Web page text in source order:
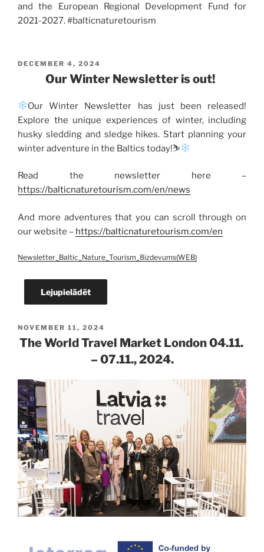
and the European Regional Development Fund for
2021-2027. #balticnaturetourism
POSTED
DECEMBER 4, 2024
Our Winter Newsletter is out!
Our Winter Newsletter has just been released!
Explore the unique experiences of winter, including
husky sledding and sledge hikes. Start planning your
winter adventure in the Baltics today!⛷
Read the newsletter here –
https://balticnaturetourism.com/en/news
And more adventures that you can scroll through on
our website – https://balticnaturetourism.com/en
Newsletter_Baltic_Nature_Tourism_8izdevums(WEB)
Lejupielādēt
POSTED
ON
NOVEMBER 11, 2024
The World Travel Market London 04.11.
– 07.11., 2024.